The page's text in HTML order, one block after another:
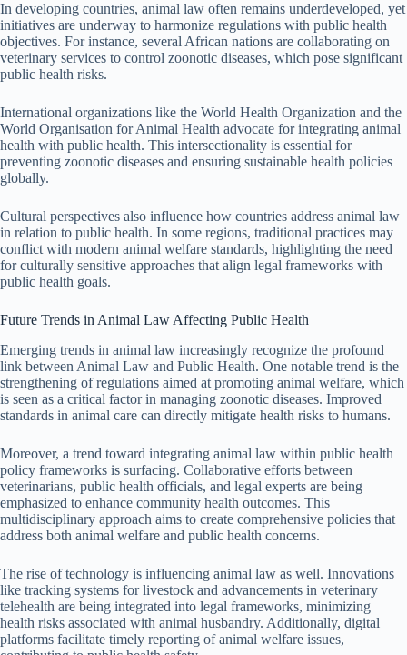
In developing countries, animal law often remains underdeveloped, yet
initiatives are underway to harmonize regulations with public health
objectives. For instance, several African nations are collaborating on
veterinary services to control zoonotic diseases, which pose significant
public health risks.
International organizations like the World Health Organization and the
World Organisation for Animal Health advocate for integrating animal
health with public health. This intersectionality is essential for
preventing zoonotic diseases and ensuring sustainable health policies
globally.
Cultural perspectives also influence how countries address animal law
in relation to public health. In some regions, traditional practices may
conflict with modern animal welfare standards, highlighting the need
for culturally sensitive approaches that align legal frameworks with
public health goals.
Future Trends in Animal Law Affecting Public Health
Emerging trends in animal law increasingly recognize the profound
link between Animal Law and Public Health. One notable trend is the
strengthening of regulations aimed at promoting animal welfare, which
is seen as a critical factor in managing zoonotic diseases. Improved
standards in animal care can directly mitigate health risks to humans.
Moreover, a trend toward integrating animal law within public health
policy frameworks is surfacing. Collaborative efforts between
veterinarians, public health officials, and legal experts are being
emphasized to enhance community health outcomes. This
multidisciplinary approach aims to create comprehensive policies that
address both animal welfare and public health concerns.
The rise of technology is influencing animal law as well. Innovations
like tracking systems for livestock and advancements in veterinary
telehealth are being integrated into legal frameworks, minimizing
health risks associated with animal husbandry. Additionally, digital
platforms facilitate timely reporting of animal welfare issues,